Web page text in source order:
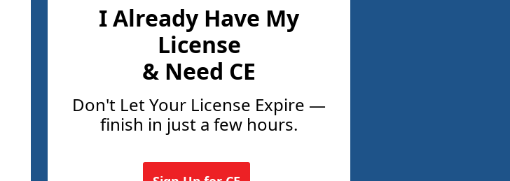
I Already Have My
License
& Need CE
Don't Let Your License Expire —
finish in just a few hours.